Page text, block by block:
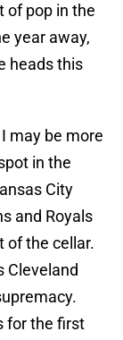
of pop in the
year away,
heads this
may be more
in the
City
and Royals
of the cellar.
Cleveland
for the first